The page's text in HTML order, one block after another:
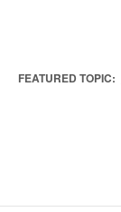
FEATURED TOPIC: